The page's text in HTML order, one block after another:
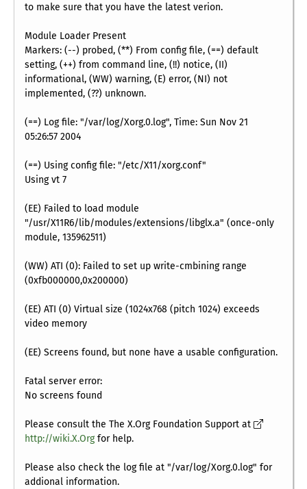
to make sure that you have the latest verion.
Module Loader Present
Markers: (--) probed, (**) From config file, (==) default
setting, (++) from command line, (!!) notice, (II)
informational, (WW) warning, (E) error, (NI) not
implemented, (??) unknown.
(==) Log file: "/var/log/Xorg.0.log", Time: Sun Nov 21
05:26:57 2004
(==) Using config file: "/etc/X11/xorg.conf"
Using vt 7
(EE) Failed to load module
"/usr/X11R6/lib/modules/extensions/libglx.a" (once-only
module, 135962511)
(WW) ATI (0): Failed to set up write-cmbining range
(0xfb000000,0x200000)
(EE) ATI (0) Virtual size (1024x768 (pitch 1024) exceeds
video memory
(EE) Screens found, but none have a usable configuration.
Fatal server error:
No screens found
Please consult the The X.Org Foundation Support at
http://wiki.X.Orgfor help.
Please also check the log file at "/var/log/Xorg.0.log" for
addional information.